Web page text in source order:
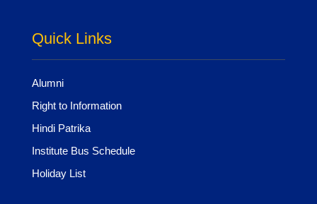
Quick Links
Alumni
Right to Information
Hindi Patrika
Institute Bus Schedule
Holiday List